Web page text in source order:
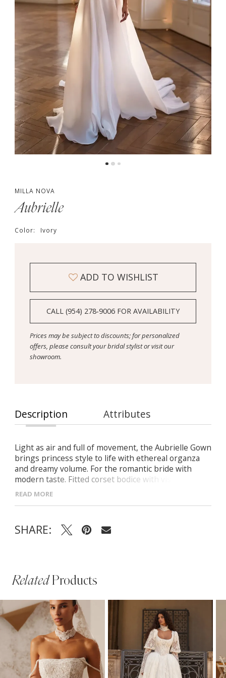
MILLA NOVA
Aubrielle
Color: Ivory
ADD TO WISHLIST
CALL (954) 278‑9006 FOR AVAILABILITY
Prices may be subject to discounts; for personalized
offers, please consult your bridal stylist or visit our
showroom.
Description Attributes
Light as air and full of movement, the Aubrielle Gown
brings princess style to life with ethereal organza
and dreamy volume. For the romantic bride with
modern taste. Fitted corset bodice with visible
boning and soft draping Straight neckline with
delicate spaghetti straps Detachable off-the-
midi-length train
READ MORE
SHARE:
RelatedProducts
Related
Products
Carousel
Skip
to
end
AUTOPLAY
SLIDE
SLIDE
0
1